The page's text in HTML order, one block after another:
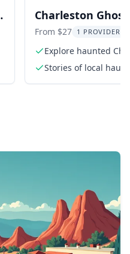
Charleston Ghost
Walking Tour
From $27 1 PROVIDER
Explore haunted
streets
Stories of local